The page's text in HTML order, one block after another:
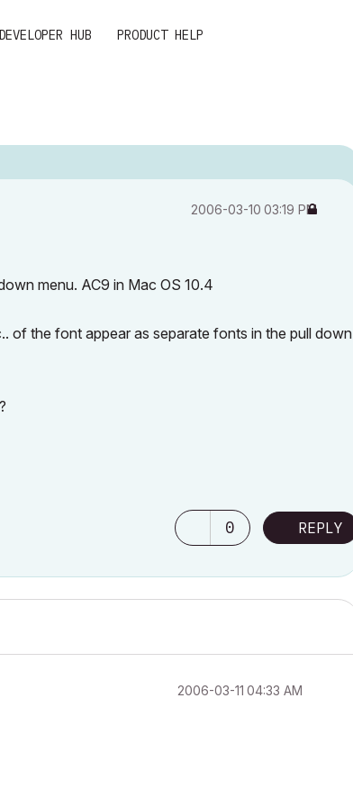
DEVELOPER HUB PRODUCT HELP
‎2006-03-10 03:19 PM
menu. AC9 in Mac OS 10.4
of the font appear as separate fonts in the pull down
0 REPLY
‎2006-03-11 04:33 AM